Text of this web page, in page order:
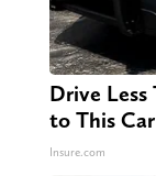
Drive Less
to This
Insure.com